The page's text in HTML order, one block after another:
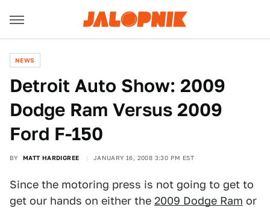
NEWS
Detroit Auto Show: 2009
Dodge Ram Versus 2009
Ford F-150
BY MATT HARDIGREE JANUARY 16, 2008 3:30 PM EST
Since the motoring press is not going to get to
get our hands on either the 2009 Dodge Ram or